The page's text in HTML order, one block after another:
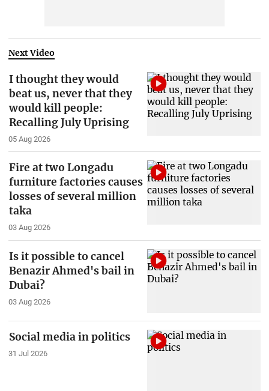
Next Video
I thought they would
beat us, never that they
would kill people:
Recalling July Uprising
05 Aug 2026
Fire at two Longadu
furniture factories causes
losses of several million
taka
03 Aug 2026
Is it possible to cancel
Benazir Ahmed's bail in
Dubai?
03 Aug 2026
Social media in politics
31 Jul 2026